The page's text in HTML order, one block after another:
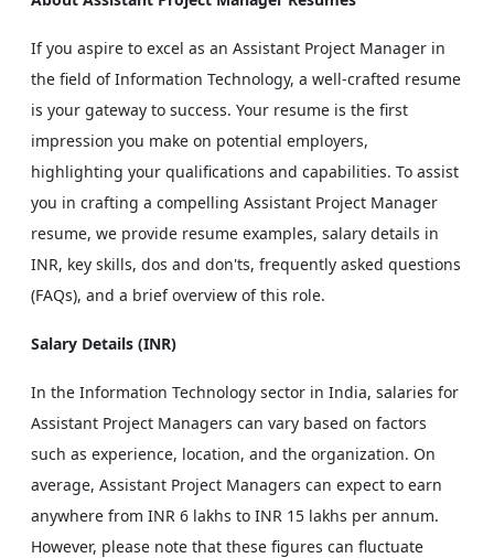
If you aspire to excel as an Assistant Project Manager in
the field of Information Technology, a well-crafted resume
is your gateway to success. Your resume is the first
impression you make on potential employers,
highlighting your qualifications and capabilities. To assist
you in crafting a compelling Assistant Project Manager
resume, we provide resume examples, salary details in
INR, key skills, dos and don'ts, frequently asked questions
(FAQs), and a brief overview of this role.
Salary Details (INR)
In the Information Technology sector in India, salaries for
Assistant Project Managers can vary based on factors
such as experience, location, and the organization. On
average, Assistant Project Managers can expect to earn
anywhere from INR 6 lakhs to INR 15 lakhs per annum.
However, please note that these figures can fluctuate